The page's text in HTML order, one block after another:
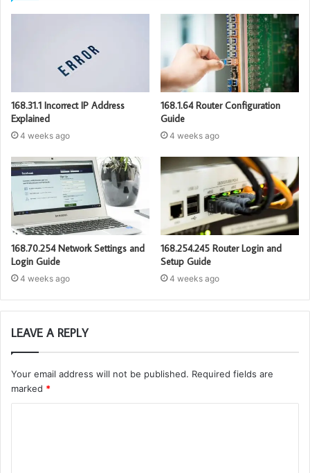
168.31.1 Incorrect IP Address
Explained
4 weeks ago
168.1.64 Router Configuration
Guide
4 weeks ago
168.70.254 Network Settings and
Login Guide
4 weeks ago
168.254.245 Router Login and
Setup Guide
4 weeks ago
LEAVE A REPLY
Your email address will not be published. Required fields are
marked *